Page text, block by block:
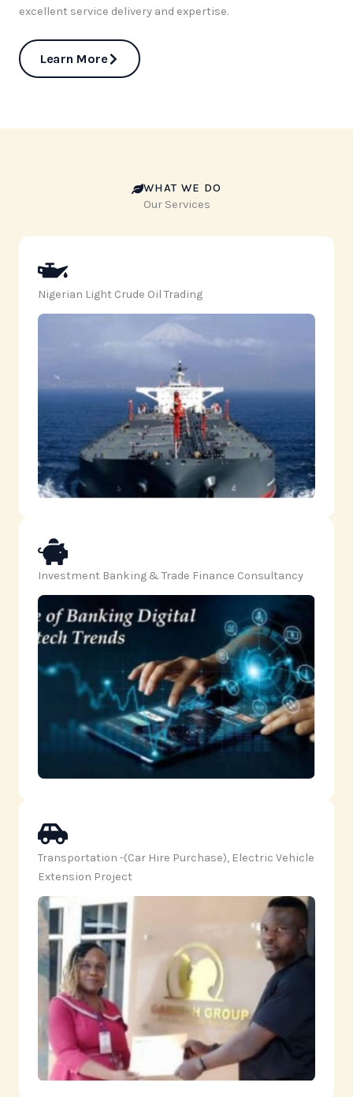
excellent service delivery and expertise.
Learn More
WHAT WE DO
Our Services
Nigerian Light Crude Oil Trading
Investment Banking & Trade Finance Consultancy
Transportation -(Car Hire Purchase), Electric Vehicle
Extension Project